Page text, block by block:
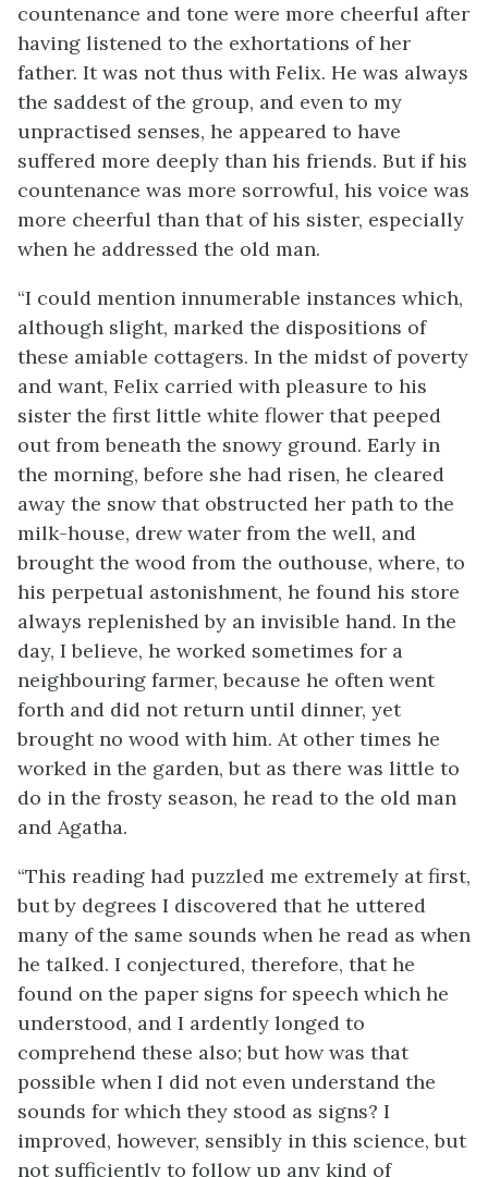
countenance and tone were more cheerful after
having listened to the exhortations of her
father. It was not thus with Felix. He was always
the saddest of the group, and even to my
unpractised senses, he appeared to have
suffered more deeply than his friends. But if his
countenance was more sorrowful, his voice was
more cheerful than that of his sister, especially
when he addressed the old man.
“I could mention innumerable instances which,
although slight, marked the dispositions of
these amiable cottagers. In the midst of poverty
and want, Felix carried with pleasure to his
sister the first little white flower that peeped
out from beneath the snowy ground. Early in
the morning, before she had risen, he cleared
away the snow that obstructed her path to the
milk-house, drew water from the well, and
brought the wood from the outhouse, where, to
his perpetual astonishment, he found his store
always replenished by an invisible hand. In the
day, I believe, he worked sometimes for a
neighbouring farmer, because he often went
forth and did not return until dinner, yet
brought no wood with him. At other times he
worked in the garden, but as there was little to
do in the frosty season, he read to the old man
and Agatha.
“This reading had puzzled me extremely at first,
but by degrees I discovered that he uttered
many of the same sounds when he read as when
he talked. I conjectured, therefore, that he
found on the paper signs for speech which he
understood, and I ardently longed to
comprehend these also; but how was that
possible when I did not even understand the
sounds for which they stood as signs? I
improved, however, sensibly in this science, but
not sufficiently to follow up any kind of